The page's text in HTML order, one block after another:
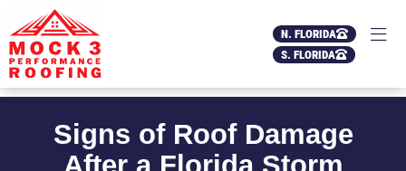
N. FLORIDA
S. FLORIDA
Signs of Roof Damage